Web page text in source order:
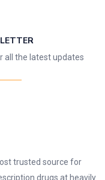
all the latest updates
trusted source for
drugs at heavily